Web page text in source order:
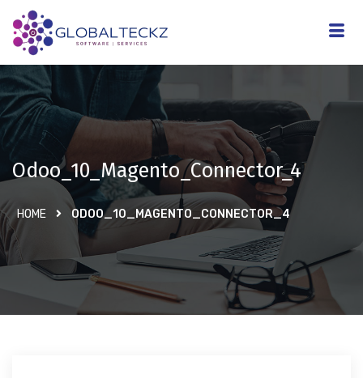
Odoo_10_Magento_Connector_4
HOME ODOO_10_MAGENTO_CONNECTOR_4